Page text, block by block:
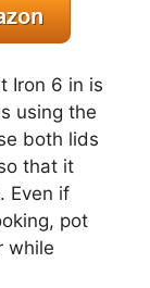
Iron 6 in is
using the
both lids
that it
Even if
pot
while